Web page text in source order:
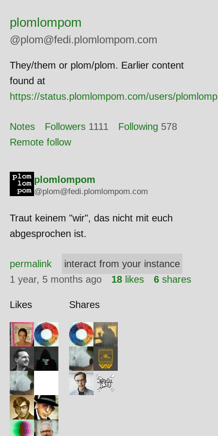
plomlompom
@plom@fedi.plomlompom.com
They/them or plom/plom. Earlier content
found at
https://status.plomlompom.com/users/
Notes Followers 1111 Following 578
Remote follow
plomlompom
@plom@fedi.plomlompom.com
Traut keinem "wir", das nicht mit euch
abgesprochen ist.
permalink
interact from your instance
1 year, 5 months ago
18 likes 6 shares
Likes Shares